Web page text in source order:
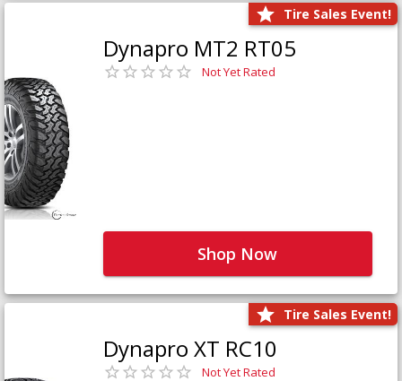
Tire Sales Event!
Dynapro MT2 RT05
Not Yet Rated
Shop Now
Tire Sales Event!
Dynapro XT RC10
Not Yet Rated